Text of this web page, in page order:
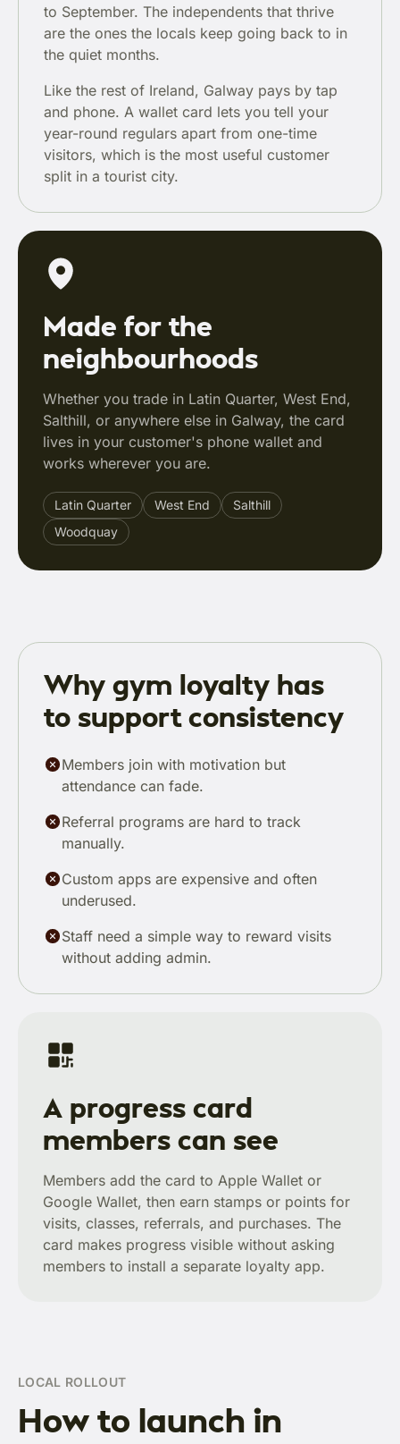
to September. The independents that thrive
are the ones the locals keep going back to in
the quiet months.
Like the rest of Ireland, Galway pays by tap
and phone. A wallet card lets you tell your
year-round regulars apart from one-time
visitors, which is the most useful customer
split in a tourist city.
Made for the
neighbourhoods
Whether you trade in Latin Quarter, West End,
Salthill, or anywhere else in Galway, the card
lives in your customer's phone wallet and
works wherever you are.
Latin Quarter West End
Salthill
Woodquay
Why gym loyalty has
to support consistency
Members join with motivation but
attendance can fade.
Referral programs are hard to track
manually.
Custom apps are expensive and often
underused.
Staff need a simple way to reward visits
without adding admin.
A progress card
members can see
Members add the card to Apple Wallet or
Google Wallet, then earn stamps or points for
visits, classes, referrals, and purchases. The
card makes progress visible without asking
members to install a separate loyalty app.
LOCAL ROLLOUT
How to launch in